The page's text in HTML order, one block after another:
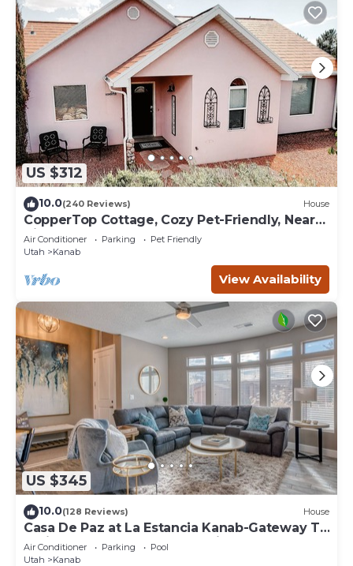
US $312
10.0(240 Reviews) House
CopperTop Cottage, Cozy Pet-Friendly, Near
Zion & Bryce
Air Conditioner Parking
Pet Friendly
Utah
Kanab
View Availability
US $345
10.0(128 Reviews) House
Casa De Paz at La Estancia Kanab-Gateway To
National Parks & The Grand Circle!
Air Conditioner Parking
Pool
Utah
Kanab